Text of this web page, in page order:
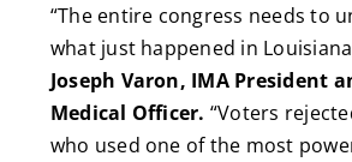
“The entire congress needs to
what just happened in
Joseph Varon, IMA President
Medical Officer. “Voters
who used one of the most